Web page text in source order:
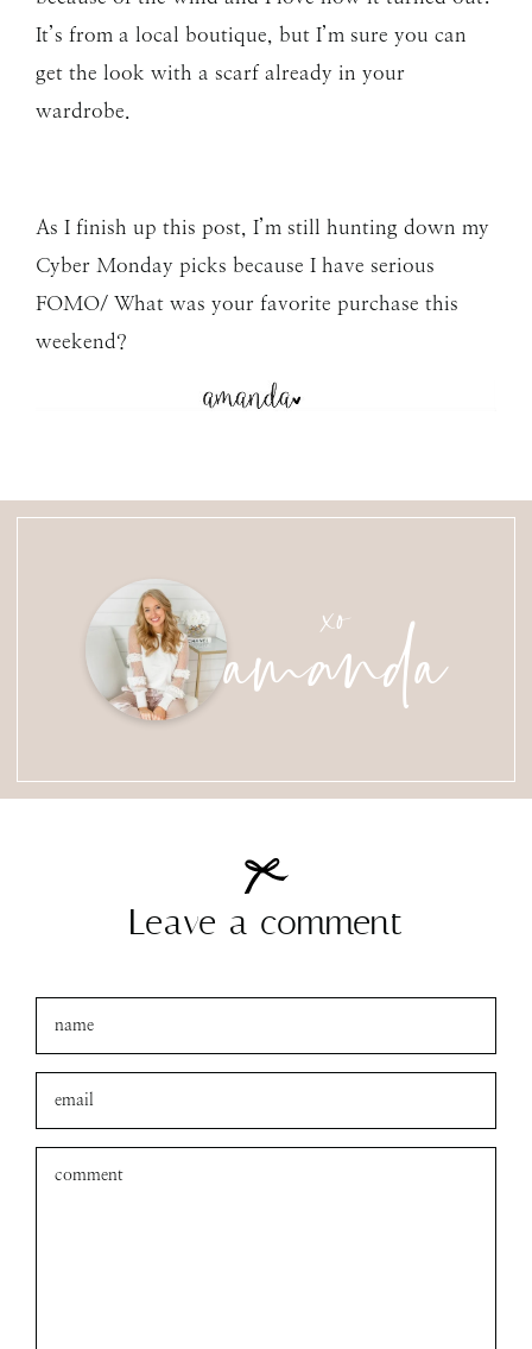
It’s from a local boutique, but I’m sure you can
get the look with a scarf already in your
wardrobe.
As I finish up this post, I’m still hunting down my
Cyber Monday picks because I have serious
FOMO/ What was your favorite purchase this
weekend?
xo
amanda
Leave a comment